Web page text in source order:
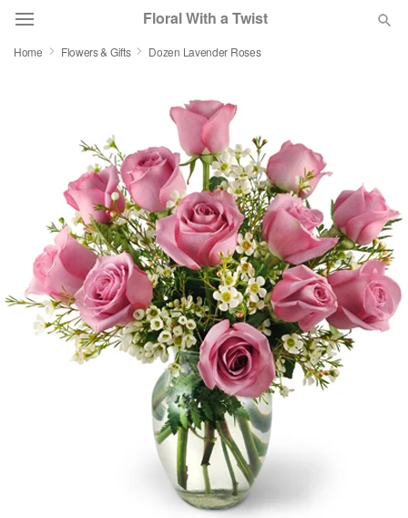
Floral With a Twist
Summer
Occasions
Birthday
Sympathy and Funeral
Flowers, Plants & Gifts
Home Flowers & Gifts Dozen Lavender Roses